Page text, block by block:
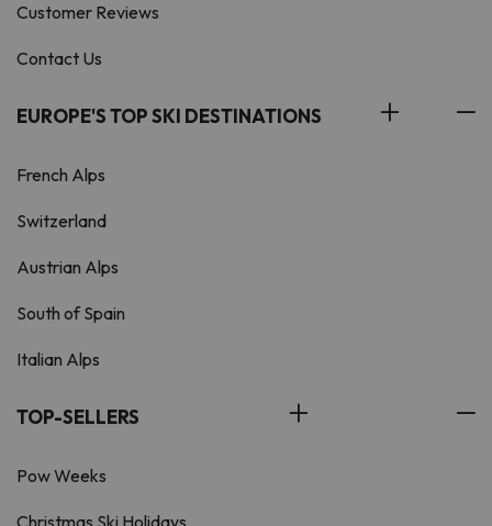
Customer Reviews
Contact Us
EUROPE'S TOP SKI DESTINATIONS
French Alps
Switzerland
Austrian Alps
South of Spain
Italian Alps
TOP-SELLERS
Pow Weeks